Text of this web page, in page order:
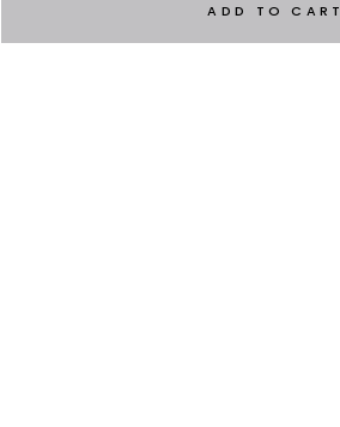
ADD TO CART